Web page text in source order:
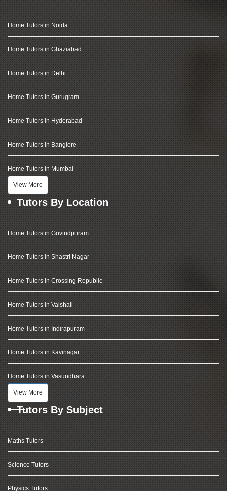
Home Tutors in Noida
Home Tutors in Ghaziabad
Home Tutors in Delhi
Home Tutors in Gurugram
Home Tutors in Hyderabad
Home Tutors in Banglore
Home Tutors in Mumbai
View More
Tutors By Location
Home Tutors in Govindpuram
Home Tutors in Shastri Nagar
Home Tutors in Crossing Republic
Home Tutors in Vaishali
Home Tutors in Indirapuram
Home Tutors in Kavinagar
Home Tutors in Vasundhara
View More
Tutors By Subject
Maths Tutors
Science Tutors
Physics Tutors